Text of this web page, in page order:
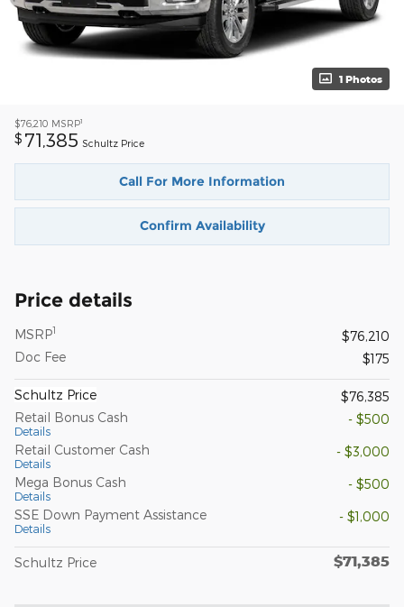
1 Photos
$76,210 MSRP1
$ 71,385 Schultz Price
Call For More Information
Confirm Availability
Price details
MSRP1
$76,210
Doc Fee
$175
Schultz Price
$76,385
Retail Bonus Cash
Details
- $500
Retail Customer Cash
Details
- $3,000
Mega Bonus Cash
Details
- $500
SSE Down Payment Assistance
Details
- $1,000
Schultz Price $71,385